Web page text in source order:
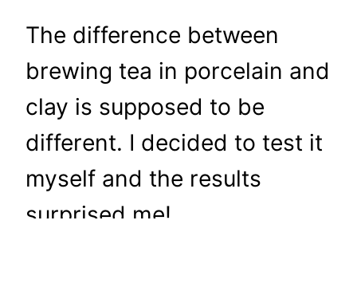
The difference between
brewing tea in porcelain and
clay is supposed to be
different. I decided to test it
myself and the results
surprised me!